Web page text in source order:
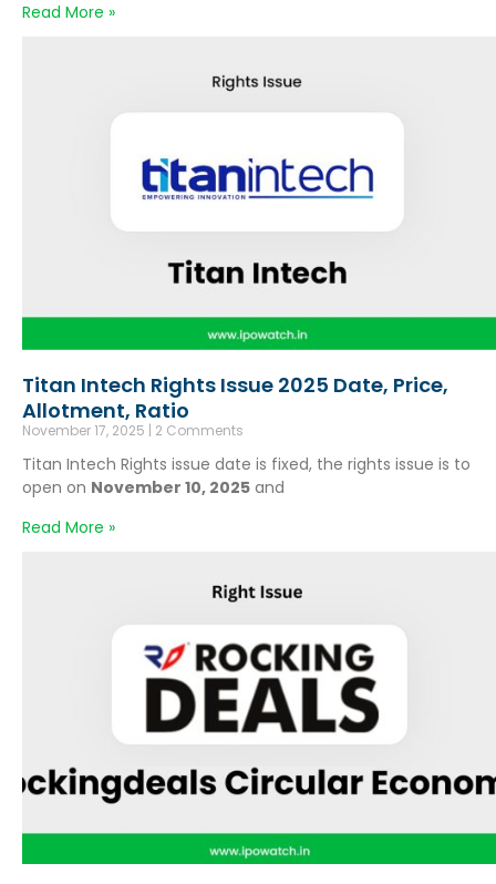
Read More »
Titan Intech Rights Issue 2025 Date, Price,
Allotment, Ratio
November 17, 2025 2 Comments
Titan Intech Rights issue date is fixed, the rights issue is to
open on November 10, 2025 and
Read More »